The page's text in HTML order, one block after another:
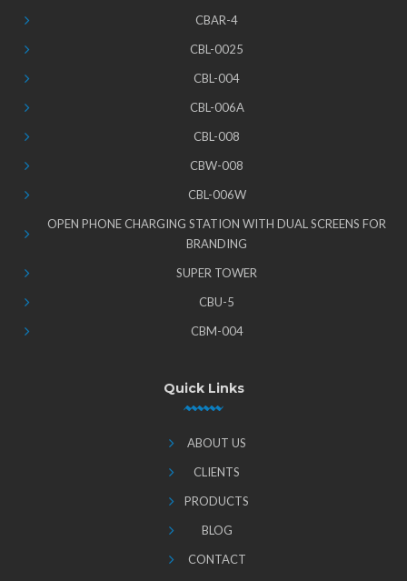
CBAR-4
CBL-0025
CBL-004
CBL-006A
CBL-008
CBW-008
CBL-006W
OPEN PHONE CHARGING STATION WITH DUAL SCREENS FOR
BRANDING
SUPER TOWER
CBU-5
CBM-004
Quick Links
ABOUT US
CLIENTS
PRODUCTS
BLOG
CONTACT